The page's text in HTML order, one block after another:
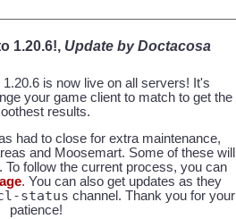
1.20.6!, Update by Doctacosa
is now live on all servers! It's
your game client to match to get the
results.
had to close for extra maintenance,
and Moosemart. Some of these will
To follow the current process, you can
. You can also get updates as they
status channel. Thank you for your
patience!